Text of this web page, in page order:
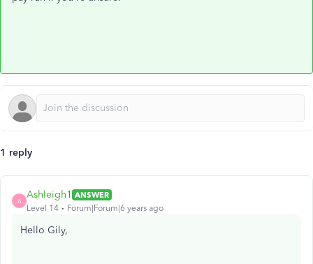
1 reply
A
Ashleigh1 ANSWER
Level 14
Forum|Forum|6 years ago
Hello Gily,